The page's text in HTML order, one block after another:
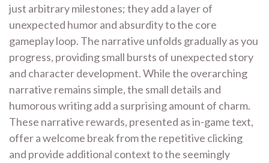
just arbitrary milestones; they add a layer of
unexpected humor and absurdity to the core
gameplay loop. The narrative unfolds gradually as you
progress, providing small bursts of unexpected story
and character development. While the overarching
narrative remains simple, the small details and
humorous writing add a surprising amount of charm.
These narrative rewards, presented as in-game text,
offer a welcome break from the repetitive clicking
and provide additional context to the seemingly